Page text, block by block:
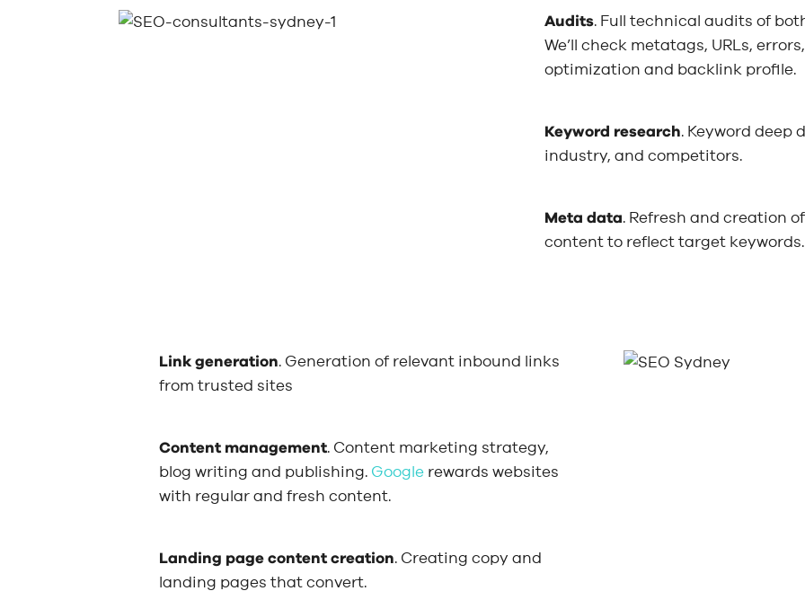
Audits. Full technical audits of
We’ll check metatags, URLs,
optimization and backlink profile.
Keyword research. Keyword deep
industry, and competitors.
Meta data. Refresh and creation
content to reflect target keywords.
Link generation. Generation of relevant inbound links
from trusted sites
Content management. Content marketing strategy,
blog writing and publishing. Googlerewards websites
with regular and fresh content.
Landing page content creation. Creating copy and
landing pages that convert.